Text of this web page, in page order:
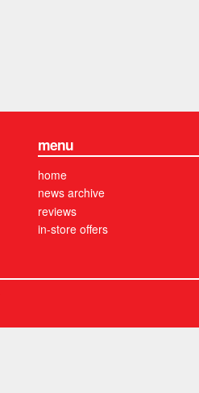
menu
home
news archive
reviews
in-store offers